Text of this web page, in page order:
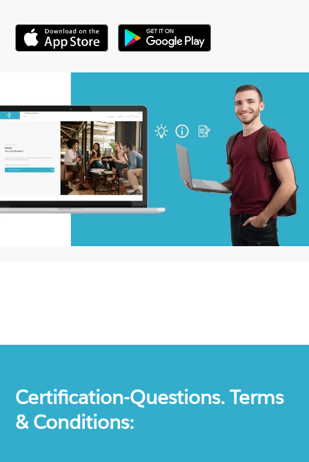
Certification-Questions. Terms
& Conditions: